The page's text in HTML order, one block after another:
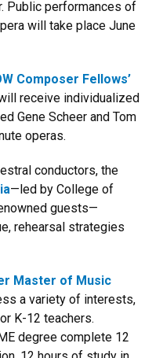
Public performances of
will take place June
Composer Fellows’
receive individualized
Gene Scheer and Tom
operas.
conductors, the
—led by College of
guests—
rehearsal strategies
Master of Music
a variety of interests,
K-12 teachers.
degree complete 12